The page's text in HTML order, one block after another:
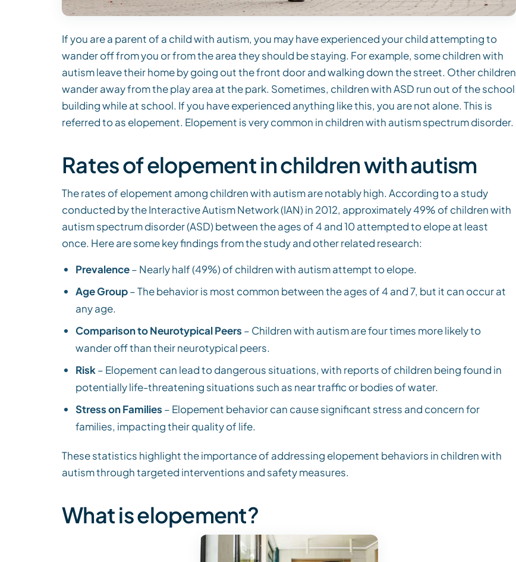
If you are a parent of a child with autism, you may have experienced your child attempting to
wander off from you or from the area they should be staying. For example, some children with
autism leave their home by going out the front door and walking down the street. Other children
wander away from the play area at the park. Sometimes, children with ASD run out of the school
building while at school. If you have experienced anything like this, you are not alone. This is
referred to as elopement. Elopement is very common in children with autism spectrum disorder.
Rates of elopement in children with autism
The rates of elopement among children with autism are notably high. According to a study
conducted by the Interactive Autism Network (IAN) in 2012, approximately 49% of children with
autism spectrum disorder (ASD) between the ages of 4 and 10 attempted to elope at least
once. Here are some key findings from the study and other related research:
Prevalence– Nearly half (49%) of children with autism attempt to elope.
Age Group– The behavior is most common between the ages of 4 and 7, but it can occur at
any age.
Comparison to Neurotypical Peers – Children with autism are four times more likely to
wander off than their neurotypical peers.
Risk– Elopement can lead to dangerous situations, with reports of children being found in
potentially life-threatening situations such as near traffic or bodies of water.
Stress on Families – Elopement behavior can cause significant stress and concern for
families, impacting their quality of life.
These statistics highlight the importance of addressing elopement behaviors in children with
autism through targeted interventions and safety measures.
What is elopement?